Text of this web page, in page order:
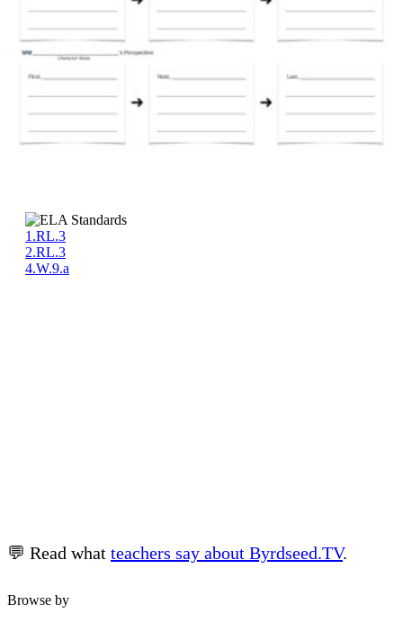
1.RL.3
2.RL.3
4.W.9.a
Worksheets → Character Analysis →
💬 Read what teachers say about Byrdseed.TV.
Browse by